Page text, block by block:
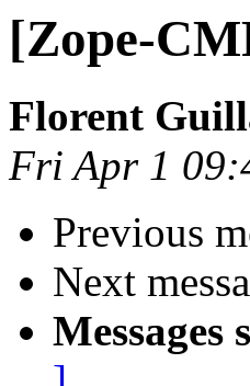
[Zope-
Florent
Fri Apr 1
Previous
Next
Messages